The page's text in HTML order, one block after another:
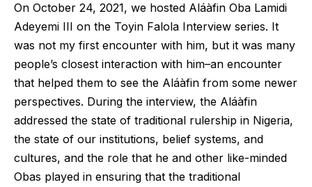
On October 24, 2021, we hosted Aláàfin Oba Lamidi
Adeyemi III on the Toyin Falola Interview series. It
was not my first encounter with him, but it was many
people’s closest interaction with him–an encounter
that helped them to see the Aláàfin from some newer
perspectives. During the interview, the Aláàfin
addressed the state of traditional rulership in Nigeria,
the state of our institutions, belief systems, and
cultures, and the role that he and other like-minded
Obas played in ensuring that the traditional